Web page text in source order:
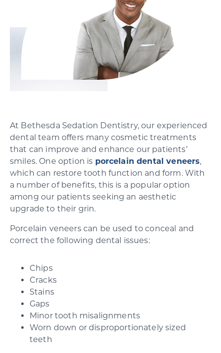
SCHEDULE YOUR CONSULTATION
At Bethesda Sedation Dentistry, our experienced
dental team offers many cosmetic treatments
that can improve and enhance our patients’
smiles. One option is porcelain dental veneers,
which can restore tooth function and form. With
a number of benefits, this is a popular option
among our patients seeking an aesthetic
upgrade to their grin.
Porcelain veneers can be used to conceal and
correct the following dental issues:
Chips
Cracks
Stains
Gaps
Minor tooth misalignments
Worn down or disproportionately sized
teeth